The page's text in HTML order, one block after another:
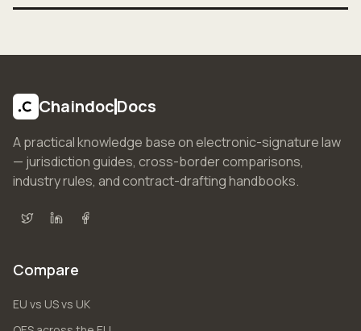
ChaindocDocs
A practical knowledge base on electronic-signature law
— jurisdiction guides, cross-border comparisons,
industry rules, and contract-drafting handbooks.
X (Twitter)
LinkedInFacebook
Compare
EU vs US vs UK